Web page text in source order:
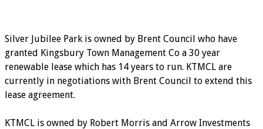
Silver Jubilee Park is owned by Brent Council who have
granted Kingsbury Town Management Co a 30 year
renewable lease which has 14 years to run. KTMCL are
currently in negotiations with Brent Council to extend this
lease agreement.
KTMCL is owned by Robert Morris and Arrow Investments